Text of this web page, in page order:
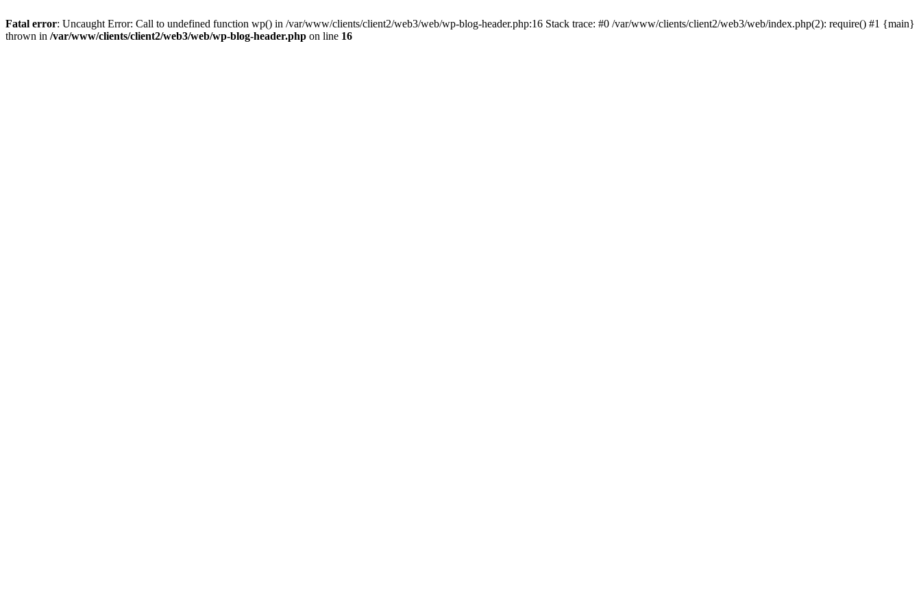
Fatal error: Uncaught Error: Call to undefined function wp() in /var/www/clients/client2/web3/web/wp-blog-header.php:16 Stack trace: #0 /var/www/clients/client2/web3/web/index.php(2): require() #1 {main}
thrown in /var/www/clients/client2/web3/web/wp-blog-header.php on line 16